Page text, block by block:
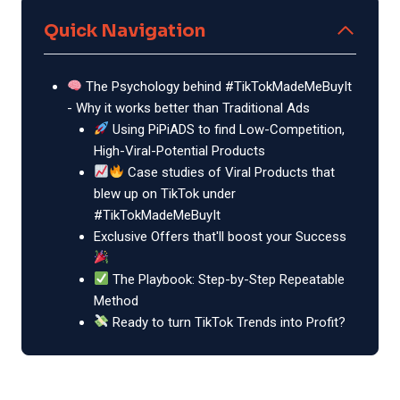
Quick Navigation
The Psychology behind #TikTokMadeMeBuyIt
- Why it works better than Traditional Ads
Using PiPiADS to find Low-Competition,
High-Viral-Potential Products
Case studies of Viral Products that
blew up on TikTok under
#TikTokMadeMeBuyIt
Exclusive Offers that'll boost your Success
The Playbook: Step-by-Step Repeatable
Method
Ready to turn TikTok Trends into Profit?